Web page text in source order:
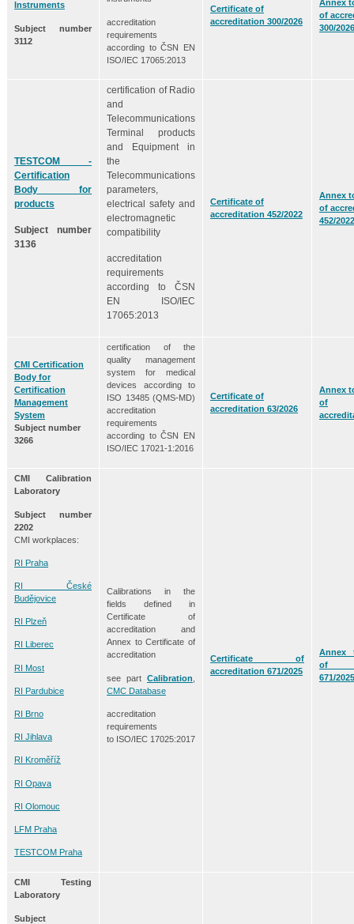
Instruments
Subject number
3112
accreditation
requirements
according to ČSN EN
ISO/IEC 17065:2013
Certificate of
accreditation 300/2026
Annex
of
300/2026
TESTCOM -
Certification
Body for
products
Subject number
3136
certification of Radio
and
Telecommunications
Terminal products
and Equipment in
the
Telecommunications
parameters,
electrical safety and
electromagnetic
compatibility
accreditation
requirements
according to ČSN
EN ISO/IEC
17065:2013
Certificate of
accreditation 452/2022
Annex
of
452/2022
CMI Certification
Body for
Certification
Management
System
Subject number
3266
certification of the
quality management
system for medical
devices according to
ISO 13485 (QMS-MD)
accreditation
requirements
according to ČSN EN
ISO/IEC 17021-1:2016
Certificate of
accreditation 63/2026
Annex
of
CMI Calibration
Laboratory
Subject number
2202
CMI workplaces:
RI Praha
RI České
Budějovice
RI Plzeň
RI Liberec
RI Most
RI Pardubice
RI Brno
RI Jihlava
RI Kroměříž
RI Opava
RI Olomouc
LFM Praha
TESTCOM Praha
Calibrations in the
fields defined in
Certificate of
accreditation and
Annex to Certificate of
accreditation
see part Calibration
CMC Database
accreditation
requirements
to ISO/IEC 17025:2017
Certificate of
accreditation 671/2025
Annex
of
671/2025
CMI Testing
Laboratory
Subject